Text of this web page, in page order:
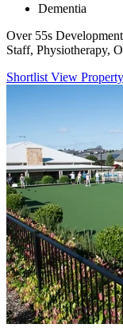
Dementia
Over 55s
Staff, Physiotherapy,
Shortlist View Property